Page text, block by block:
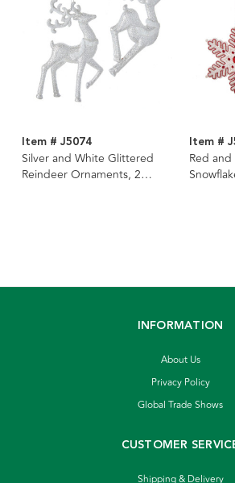
Item # J5074
Silver and White Glittered
Reindeer Ornaments, 2
Item #
Red
INFORMATION
About Us
Privacy Policy
Global Trade Shows
CUSTOMER
Shipping & Delivery